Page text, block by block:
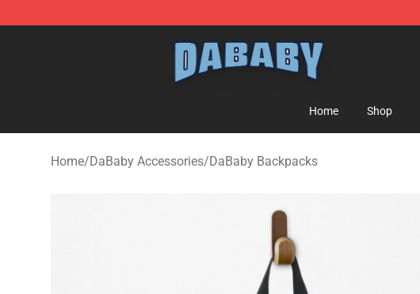
Home Shop
Home/DaBaby Accessories/DaBaby Backpacks